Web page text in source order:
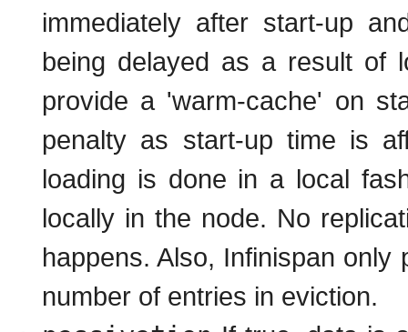
immediately after start-up
being delayed as a result of
provide a 'warm-cache' on
penalty as start-up time is
loading is done in a local
locally in the node. No
happens. Also, Infinispan
number of entries in eviction.